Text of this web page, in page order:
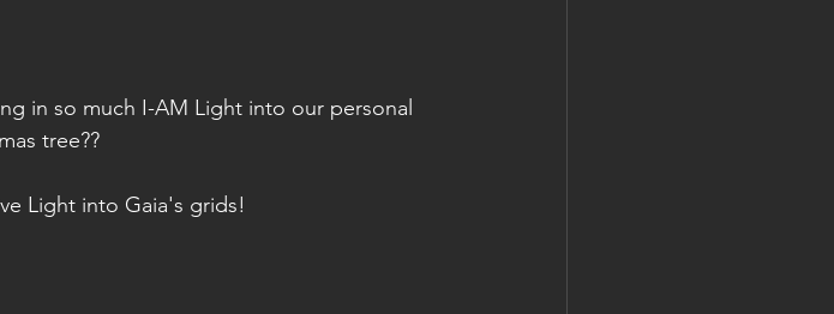
in so much I-AM Light into our personal
tree??
Light into Gaia's grids!